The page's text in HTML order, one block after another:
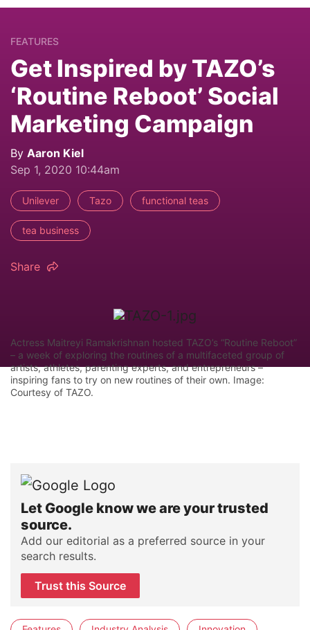
FEATURES
Get Inspired by TAZO’s
‘Routine Reboot’ Social
Marketing Campaign
By Aaron Kiel
Sep 1, 2020 10:44am
Unilever Tazo functional teas
tea business
Share
Actress Maitreyi Ramakrishnan hosted TAZO’s “Routine Reboot”
– a week of exploring the routines of a multifaceted group of
artists, athletes, parenting experts, and entrepreneurs –
inspiring fans to try on new routines of their own. Image:
Courtesy of TAZO.
Let Google know we are your trusted
source.
Add our editorial as a preferred source in your
search results.
Trust this Source